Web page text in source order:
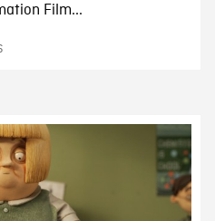
Film...